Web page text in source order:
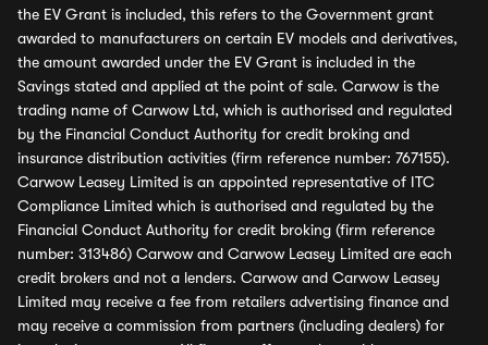
the EV Grant is included, this refers to the Government grant
awarded to manufacturers on certain EV models and derivatives,
the amount awarded under the EV Grant is included in the
Savings stated and applied at the point of sale. Carwow is the
trading name of Carwow Ltd, which is authorised and regulated
by the Financial Conduct Authority for credit broking and
insurance distribution activities (firm reference number: 767155).
Carwow Leasey Limited is an appointed representative of ITC
Compliance Limited which is authorised and regulated by the
Financial Conduct Authority for credit broking (firm reference
number: 313486) Carwow and Carwow Leasey Limited are each
credit brokers and not a lenders. Carwow and Carwow Leasey
Limited may receive a fee from retailers advertising finance and
may receive a commission from partners (including dealers) for